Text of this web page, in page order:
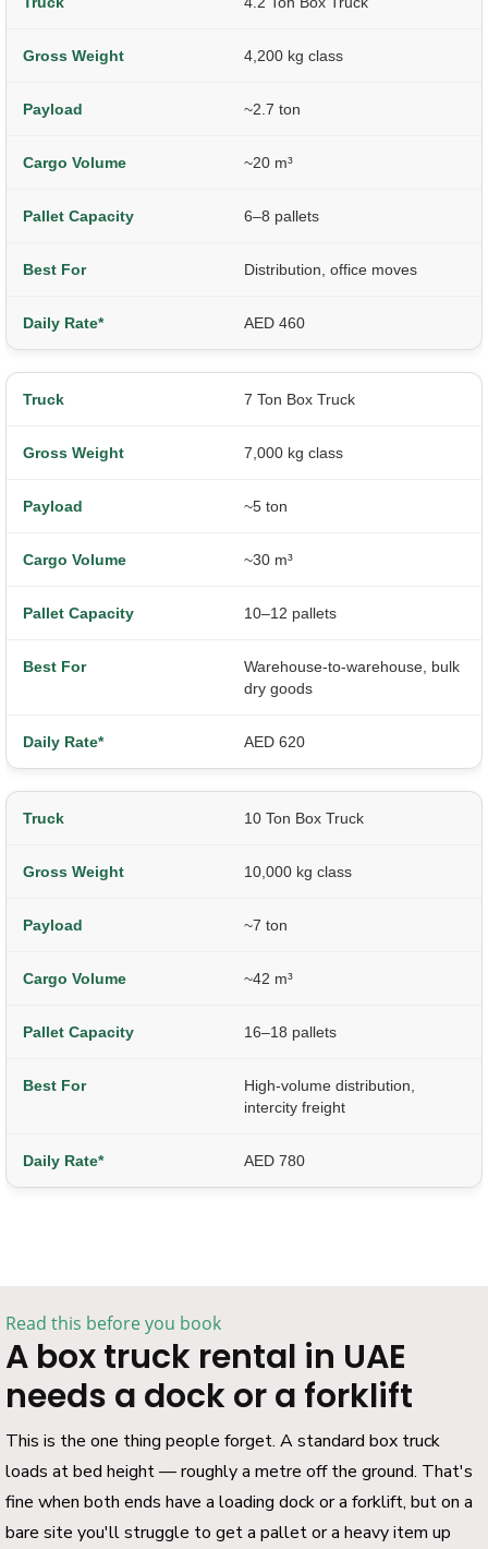
4,200 kg class
~2.7 ton
~20 m³
6–8 pallets
Distribution, office moves
AED 460
7 Ton Box Truck
7,000 kg class
~5 ton
~30 m³
10–12 pallets
Warehouse-to-warehouse, bulk
dry goods
AED 620
10 Ton Box Truck
10,000 kg class
~7 ton
~42 m³
16–18 pallets
High-volume distribution,
intercity freight
AED 780
Read this before you book
A box truck rental in UAE
needs a dock or a forklift
This is the one thing people forget. A standard box truck
loads at bed height — roughly a metre off the ground. That's
fine when both ends have a loading dock or a forklift, but on a
bare site you'll struggle to get a pallet or a heavy item up